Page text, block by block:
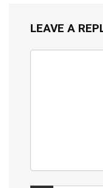
LEAVE A